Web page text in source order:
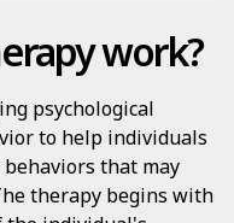
work?
psychological
to help individuals
that may
therapy begins with